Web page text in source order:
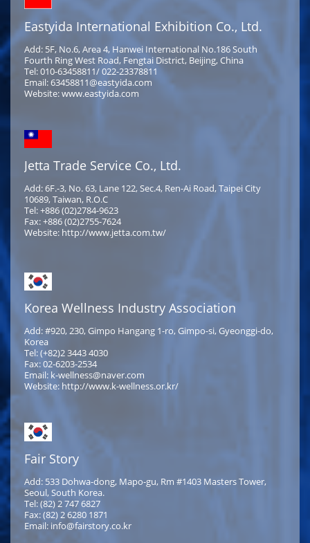
Eastyida International Exhibition Co., Ltd.
Add: 5F, No.6, Area 4, Hanwei International No.186 South
Fourth Ring West Road, Fengtai District, Beijing, China
Tel: 010-63458811/ 022-23378811
Email: 63458811@eastyida.com
Website: www.eastyida.com
Jetta Trade Service Co., Ltd.
Add: 6F.-3, No. 63, Lane 122, Sec.4, Ren-Ai Road, Taipei City
10689, Taiwan, R.O.C
Tel: +886 (02)2784-9623
Fax: +886 (02)2755-7624
Website: http://www.jetta.com.tw/
Korea Wellness Industry Association
Add: #920, 230, Gimpo Hangang 1-ro, Gimpo-si, Gyeonggi-do,
Korea
Tel: (+82)2 3443 4030
Fax: 02-6203-2534
Email: k-wellness@naver.com
Website: http://www.k-wellness.or.kr/
Fair Story
Add: 533 Dohwa-dong, Mapo-gu, Rm #1403 Masters Tower,
Seoul, South Korea.
Tel: (82) 2 747 6827
Fax: (82) 2 6280 1871
Email: info@fairstory.co.kr